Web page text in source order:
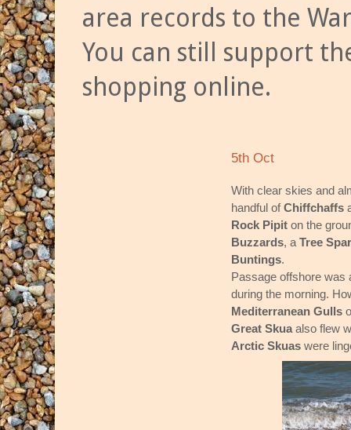
area records to the
You can still support
shopping online.
5th Oct
With clear skies and
handful ofChiffchaffs
Rock Pipit on the
Buzzards, a Tree
Buntings.
Passage offshore
during the morning.
Mediterranean Gulls
Great Skua also flew
Arctic Skuas were